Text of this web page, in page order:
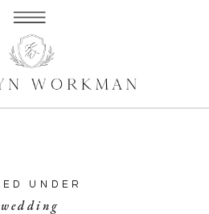
wedding
UNDER